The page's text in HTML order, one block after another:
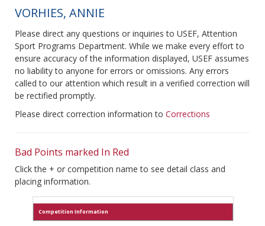
VORHIES, ANNIE
Please direct any questions or inquiries to USEF, Attention
Sport Programs Department. While we make every effort to
ensure accuracy of the information displayed, USEF assumes
no liability to anyone for errors or omissions. Any errors
called to our attention which result in a verified correction will
be rectified promptly.
Please direct correction information to Corrections
Bad Points marked In Red
Click the + or competition name to see detail class and
placing information.
Competition Information